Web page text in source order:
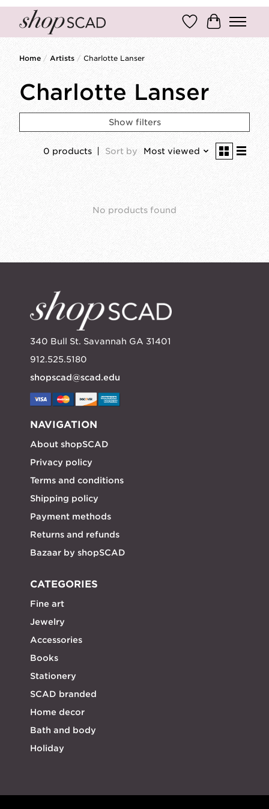
Wish ListCart
Home / Artists / Charlotte Lanser
Charlotte Lanser
Show filters
0 products Sort by Most viewed
No products found
340 Bull St. Savannah GA 31401
912.525.5180
shopscad@scad.edu
NAVIGATION
About shopSCAD
Privacy policy
Terms and conditions
Shipping policy
Payment methods
Returns and refunds
Bazaar by shopSCAD
CATEGORIES
Fine art
Jewelry
Accessories
Books
Stationery
SCAD branded
Home decor
Bath and body
Holiday